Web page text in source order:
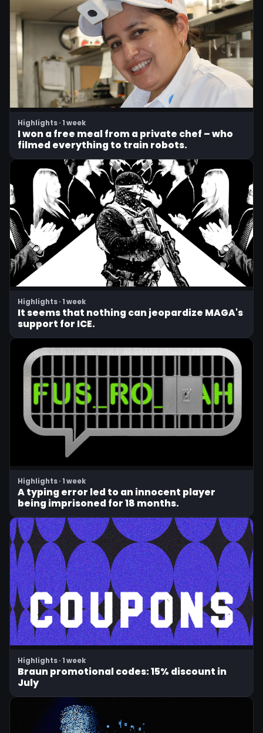
Highlights · 1 week
I won a free meal from a private chef – who
filmed everything to train robots.
Highlights · 1 week
It seems that nothing can jeopardize MAGA's
support for ICE.
Highlights · 1 week
A typing error led to an innocent player
being imprisoned for 18 months.
Highlights · 1 week
Braun promotional codes: 15% discount in
July